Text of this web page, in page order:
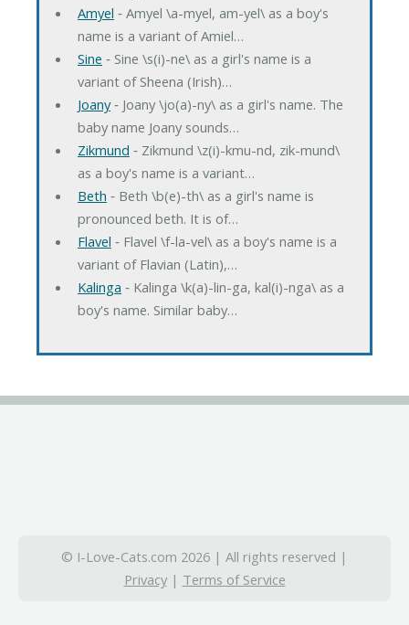
Amyel ‐ Amyel \a-myel, am-yel\ as a boy's
name is a variant of Amiel…
Sine ‐ Sine \s(i)-ne\ as a girl's name is a
variant of Sheena (Irish)…
Joany‐ Joany \jo(a)-ny\ as a girl's name. The
baby name Joany sounds…
Zikmund ‐ Zikmund \z(i)-kmu-nd, zik-mund\
as a boy's name is a variant…
Beth ‐ Beth \b(e)-th\ as a girl's name is
pronounced beth. It is of…
Flavel ‐ Flavel \f-la-vel\ as a boy's name is a
variant of Flavian (Latin),…
Kalinga ‐ Kalinga \k(a)-lin-ga, kal(i)-nga\ as a
boy's name. Similar baby…
© I-Love-Cats.com 2026 | All rights reserved |
Privacy| Terms of Service